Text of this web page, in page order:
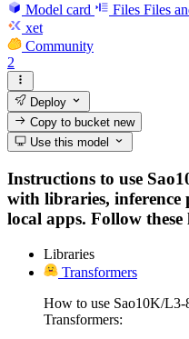
Model card Files Files
xet
Community
2
Deploy
Copy to bucketnew
Use this model
Instructions to use
with libraries, inference
local apps. Follow
Libraries
Transformers
How to use Sao10K/
Transformers: